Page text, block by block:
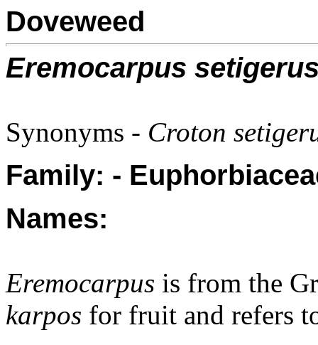
Doveweed
Eremocarpus
Synonyms - Croton
Family: -
Names:
Eremocarpus is from the
karpos for fruit and refers